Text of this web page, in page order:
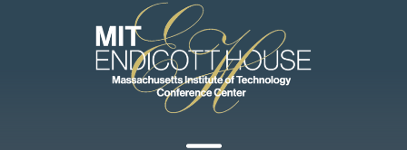
development|Apr 2, 2026